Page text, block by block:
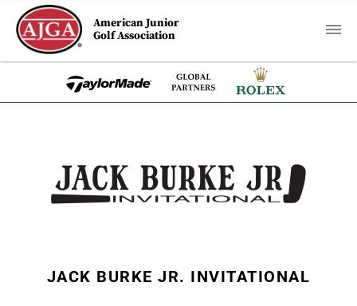
American Junior
Golf Association
JACK BURKE JR. INVITATIONAL